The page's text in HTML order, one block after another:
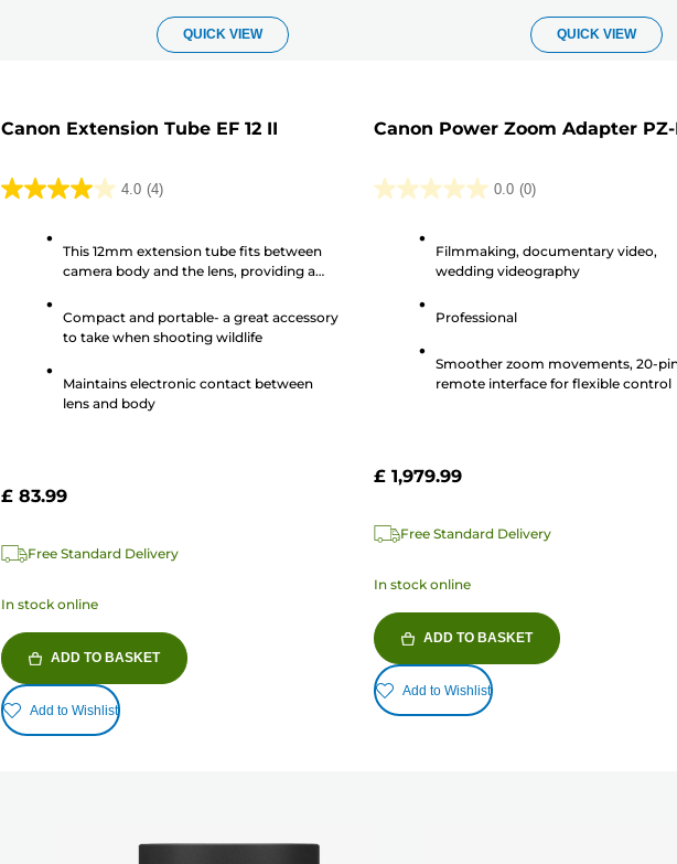
QUICK VIEW
Canon Extension Tube EF 12 II
4.0 (4)
4.0
stars.
This 12mm extension tube fits between
camera body and the lens, providing a
EF 25 II
Compact and portable- a great accessory
to take when shooting wildlife
Maintains electronic contact between
lens and body
£ 83.99
Free Standard Delivery
In stock online
ADD TO BASKET
Add to Wishlist
QUICK VIEW
Canon Power Zoom Adapter PZ-
0.0 (0)
0.0
stars.
Filmmaking, documentary video,
wedding videography
Professional
Smoother zoom movements, 20-
remote interface for flexible control
£ 1,979.99
Free Standard Delivery
In stock online
ADD TO BASKET
Add to Wishlist